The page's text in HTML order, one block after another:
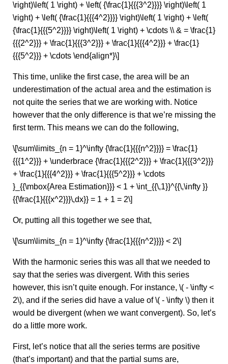
\right)\left( 1 \right) + \left( {\frac{1}{{{3^2}}}} \right)\left( 1
\right) + \left( {\frac{1}{{{4^2}}}} \right)\left( 1 \right) + \left(
{\frac{1}{{{5^2}}}} \right)\left( 1 \right) + \cdots \\ & = \frac{1}
{{{2^2}}} + \frac{1}{{{3^2}}} + \frac{1}{{{4^2}}} + \frac{1}
{{{5^2}}} + \cdots \end{align*}\]
This time, unlike the first case, the area will be an
underestimation of the actual area and the estimation is
not quite the series that we are working with. Notice
however that the only difference is that we’re missing the
first term. This means we can do the following,
\[\sum\limits_{n = 1}^\infty {\frac{1}{{{n^2}}}} = \frac{1}
{{{1^2}}} + \underbrace {\frac{1}{{{2^2}}} + \frac{1}{{{3^2}}}
+ \frac{1}{{{4^2}}} + \frac{1}{{{5^2}}} + \cdots
}_{{\mbox{Area Estimation}}} < 1 + \int_{{\,1}}^{{\,\infty }}
{{\frac{1}{{{x^2}}}\,dx}} = 1 + 1 = 2\]
Or, putting all this together we see that,
\[\sum\limits_{n = 1}^\infty {\frac{1}{{{n^2}}}} < 2\]
With the harmonic series this was all that we needed to
say that the series was divergent. With this series
however, this isn’t quite enough. For instance, \( - \infty <
2\), and if the series did have a value of \( - \infty \) then it
would be divergent (when we want convergent). So, let’s
do a little more work.
First, let’s notice that all the series terms are positive
(that’s important) and that the partial sums are,